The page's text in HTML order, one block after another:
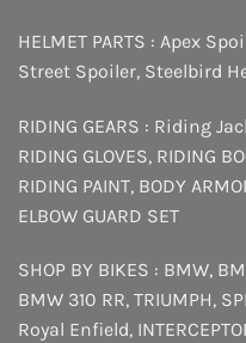
HELMET PARTS : Apex
Street Spoiler, Steelbird
RIDING GEARS : Riding
RIDING GLOVES, RIDING
RIDING PAINT, BODY
ELBOW GUARD SET
SHOP BY BIKES : BMW,
BMW 310 RR, TRIUMPH,
Royal Enfield,